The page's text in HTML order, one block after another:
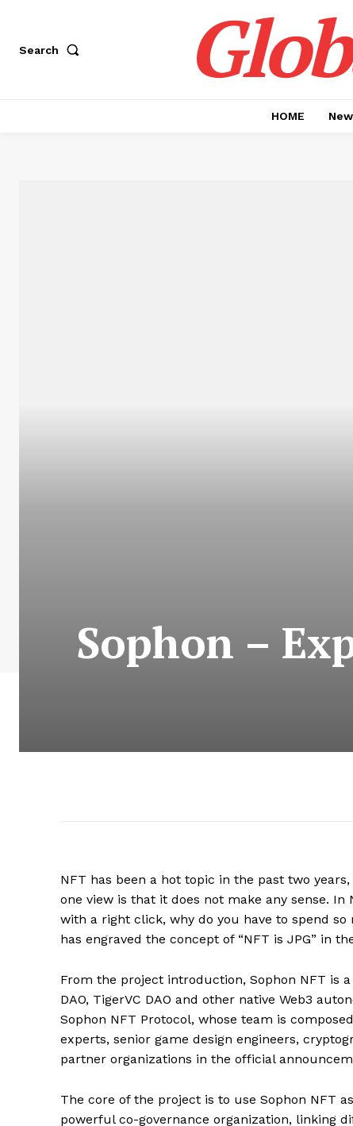
Search
HOME
Sophon –
NFT has been a hot topic in the past two
one view is that it does not make any sense.
with a right click, why do you have to spend
has engraved the concept of “NFT is JPG” in
From the project introduction, Sophon NFT is
DAO, TigerVC DAO and other native Web3
Sophon NFT Protocol, whose team is
experts, senior game design engineers,
partner organizations in the official
The core of the project is to use Sophon NFT
powerful co-governance organization, linking